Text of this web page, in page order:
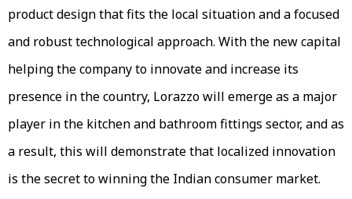
product design that fits the local situation and a focused
and robust technological approach. With the new capital
helping the company to innovate and increase its
presence in the country, Lorazzo will emerge as a major
player in the kitchen and bathroom fittings sector, and as
a result, this will demonstrate that localized innovation
is the secret to winning the Indian consumer market.